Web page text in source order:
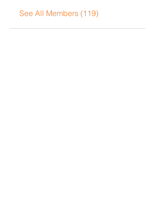
See All Members (119)